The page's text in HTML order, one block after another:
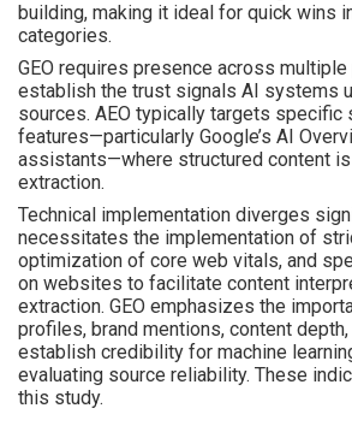
building, making it ideal for quick wins
categories.
GEO requires presence across
establish the trust signals AI systems
sources. AEO typically targets specific
features—particularly Google’s AI
assistants—where structured content
extraction.
Technical implementation diverges
necessitates the implementation of
optimization of core web vitals, and
on websites to facilitate content
extraction. GEO emphasizes the
profiles, brand mentions, content
establish credibility for machine
evaluating source reliability. These
this study.